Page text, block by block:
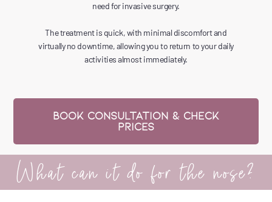
need for invasive surgery.
The treatment is quick, with minimal discomfort and
virtually no downtime, allowing you to return to your daily
activities almost immediately.
Book CONSULTATION & CHECK
PRICES
What can it do for the nose?